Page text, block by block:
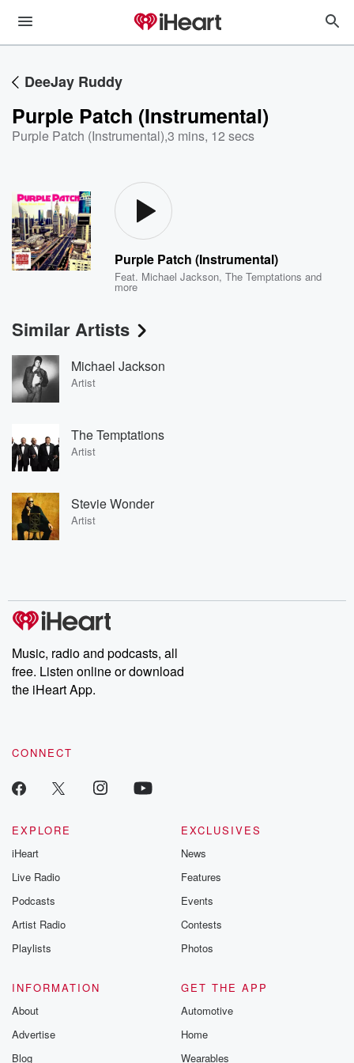
DeeJay Ruddy
Purple Patch (Instrumental)
Purple Patch (Instrumental),3 mins, 12 secs
Purple Patch (Instrumental)
Feat. Michael Jackson,The Temptations and
more
Similar Artists
Michael Jackson
Artist
The Temptations
Artist
Stevie Wonder
Artist
Music, radio and podcasts, all
free. Listen online or download
the iHeart App.
CONNECT
EXPLORE
iHeart
Live Radio
Podcasts
Artist Radio
Playlists
EXCLUSIVES
News
Features
Events
Contests
Photos
INFORMATION
About
Advertise
Blog
GET THE APP
Automotive
Home
Wearables